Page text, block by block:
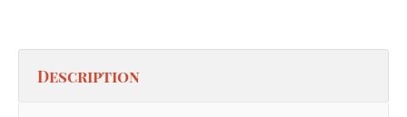
Description